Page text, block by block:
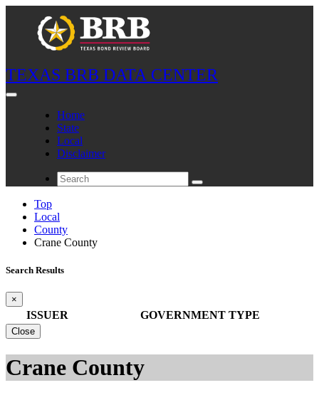
TEXAS BRB DATA CENTER
Home
State
Local
Disclaimer
Top
Local
County
Crane County
Search Results
×
ISSUER GOVERNMENT TYPE
Close
Crane County